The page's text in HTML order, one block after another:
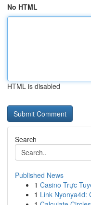
No HTML
HTML is disabled
Search
Published News
1 Casino Trực
1 Link Nyonya4d: